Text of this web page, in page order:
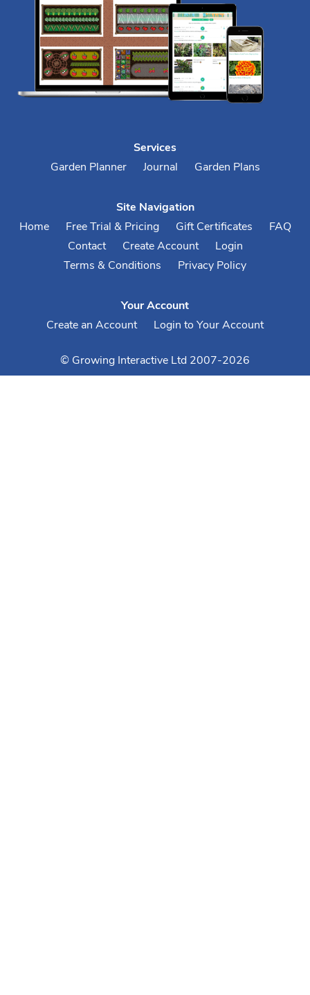
Services
Garden Planner
Journal Garden Plans
Site Navigation
Home
Free Trial & Pricing Gift Certificates
FAQ
Contact
Create Account
Login
Terms & Conditions
Privacy Policy
Your Account
Create an Account
Login to Your Account
© Growing Interactive Ltd 2007-2026